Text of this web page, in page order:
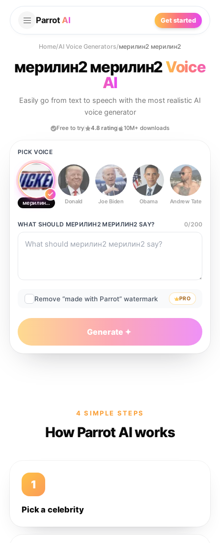
Parrot AI Get started
Home/AI Voice Generators/мерилин2 мерилин2
мерилин2 мерилин2Voice
AI
Easily go from text to speech with the most realistic AI
voice generator
Free to try 4.8 rating 10M+ downloads
PICK VOICE
мерилин2 мерилин2
Donald Joe Biden Obama Andrew Tate
WHAT SHOULD МЕРИЛИН2 МЕРИЛИН2 SAY? 0/200
Remove “made with Parrot” watermark PRO
Generate
4 SIMPLE STEPS
How Parrot AI works
1
Pick a celebrity